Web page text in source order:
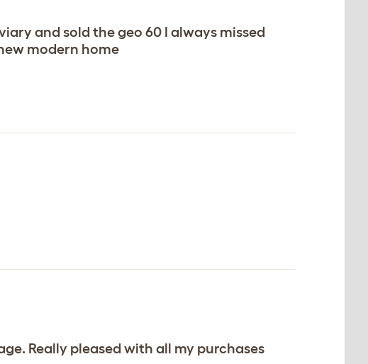
and sold the geo 60 I always missed
modern home
Really pleased with all my purchases